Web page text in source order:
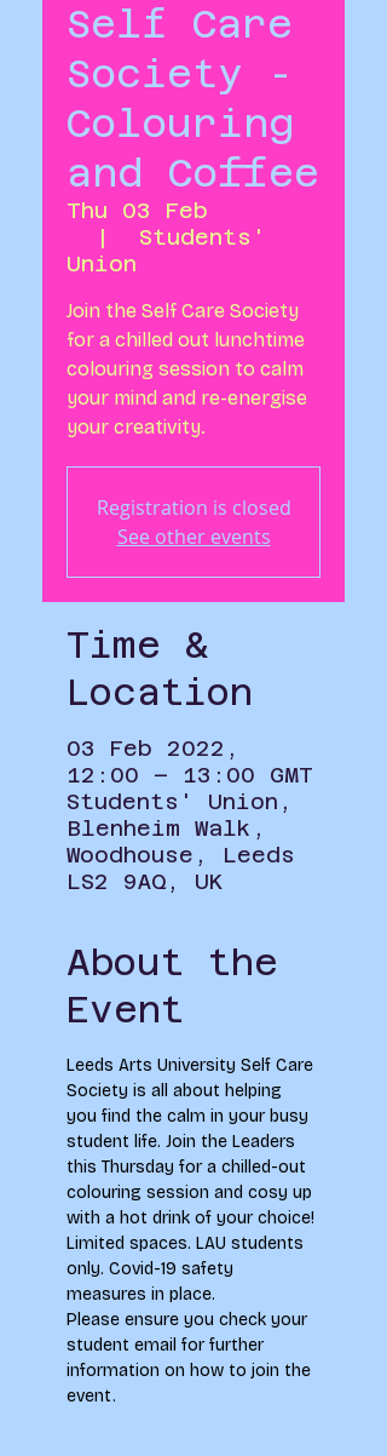
Self Care
Society -
Colouring
and Coffee
Thu 03 Feb
  |
Students'
Union
Join the Self Care Society
for a chilled out lunchtime
colouring session to calm
your mind and re-energise
your creativity.
Registration is closed
See other events
Time &
Location
03 Feb 2022,
12:00 – 13:00 GMT
Students' Union,
Blenheim Walk,
Woodhouse, Leeds
LS2 9AQ, UK
About the
Event
Leeds Arts University Self Care
Society is all about helping
you find the calm in your busy
student life. Join the Leaders
this Thursday for a chilled-out
colouring session and cosy up
with a hot drink of your choice!
Limited spaces. LAU students
only. Covid-19 safety
measures in place.
Please ensure you check your
student email for further
information on how to join the
event.